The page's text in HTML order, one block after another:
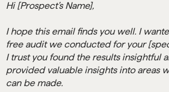
Hi [Prospect’s Name],
I hope this email finds you well. I
free audit we conducted for your
I trust you found the results insightful
provided valuable insights into areas
can be made.